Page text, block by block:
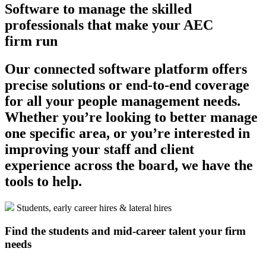
Software to manage the skilled
professionals that make your AEC
firm run
Our connected software platform offers
precise solutions or end-to-end coverage
for all your people management needs.
Whether you’re looking to better manage
one specific area, or you’re interested in
improving your staff and client
experience across the board, we have the
tools to help.
Students, early career hires & lateral hires
Find the students and mid-career talent your firm
needs